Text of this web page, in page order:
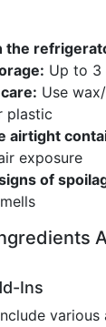
the
Up to 3
Use
plastic
airtight
exposure
of
Ins